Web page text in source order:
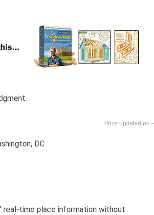
DC.
real-time place information without